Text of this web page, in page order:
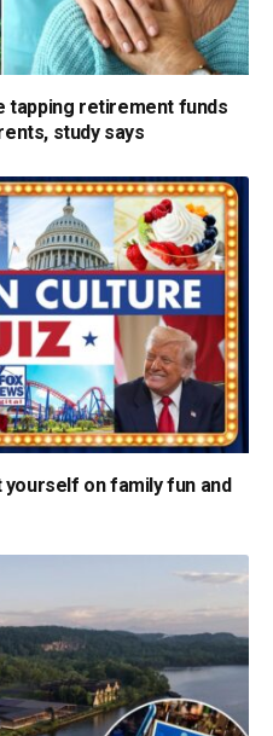
tapping retirement funds
study says
on family fun and